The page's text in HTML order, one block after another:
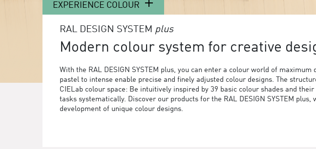
EXPERIENCE COLOUR
RAL DESIGN SYSTEM plus
Modern colour system for creative
With the RAL DESIGN SYSTEM plus, you can enter a colour world of
pastel to intense enable precise and finely adjusted colour designs. The
CIELab colour space: Be intuitively inspired by 39 basic colour shades and
tasks systematically. Discover our products for the RAL DESIGN SYSTEM
development of unique colour designs.